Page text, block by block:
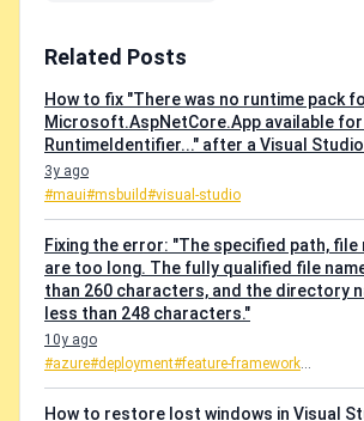
Related Posts
How to fix "There was no runtime pack
Microsoft.AspNetCore.App available
RuntimeIdentifier..." after a Visual
3y ago
#maui#msbuild#visual-studio
Fixing the error: "The specified path, file
are too long. The fully qualified file
than 260 characters, and the directory
less than 248 characters."
10y ago
#azure#deployment#feature-framework...
How to restore lost windows in Visual